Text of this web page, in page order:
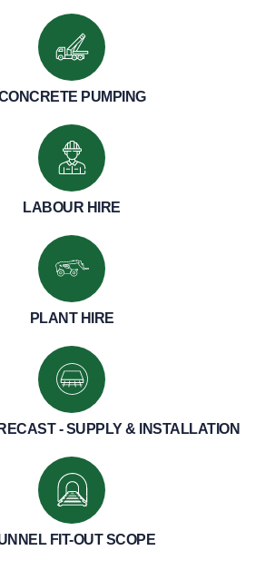
PUMPING
LABOUR HIRE
PLANT HIRE
- SUPPLY & INSTALLATION
FIT-OUT SCOPE